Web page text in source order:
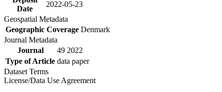
Date
2022-05-23
Geospatial Metadata
Geographic Coverage Denmark
Journal Metadata
Journal
49 2022
Type of Article data paper
Dataset Terms
License/Data Use Agreement